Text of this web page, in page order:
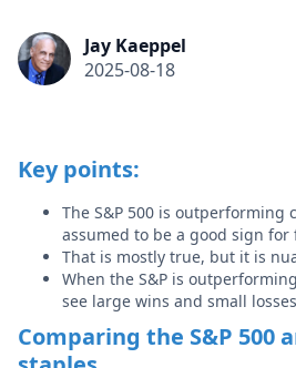
Jay Kaeppel
2025-08-18
Key points:
The S&P 500 is outperforming
assumed to be a good sign
That is mostly true, but it is
When the S&P is
see large wins and small
Comparing the S&P 500